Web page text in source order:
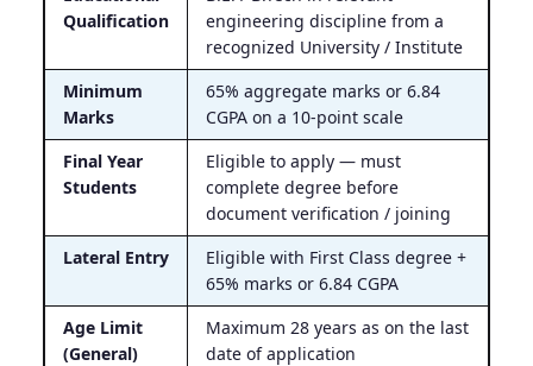
Qualification
engineering discipline from a
recognized University / Institute
Minimum
Marks
65% aggregate marks or 6.84
CGPA on a 10-point scale
Final Year
Students
Eligible to apply — must
complete degree before
document verification / joining
Lateral Entry
Eligible with First Class degree +
65% marks or 6.84 CGPA
Age Limit
(General)
Maximum 28 years as on the last
date of application